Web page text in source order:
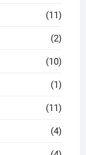
(11)
(2)
(10)
(1)
(11)
(4)